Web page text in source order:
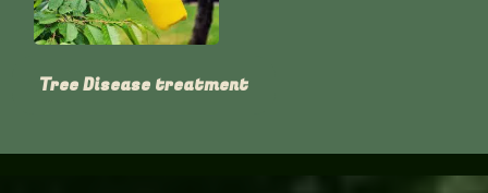
Tree Disease treatment